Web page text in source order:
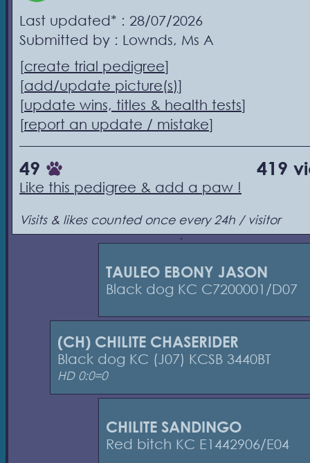
Last updated* : 28/07/2026
Submitted by : Lownds, Ms A
[create trial pedigree]
[add/update picture(s)]
[update wins, titles & health tests]
[report an update / mistake]
49 419
Like this pedigree & add a paw !
Visits & likes counted once every 24h / visitor
TAULEO EBONY JASON
Black dog KC C7200001/D07
(CH) CHILITE CHASERIDER
Black dog KC (J07) KCSB 3440BT
HD 0:0=0
CHILITE SANDINGO
Red bitch KC E1442906/E04